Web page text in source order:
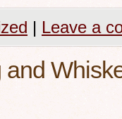
| Leave a